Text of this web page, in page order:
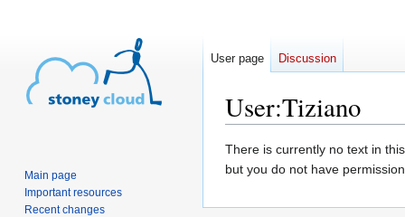
User:Tiziano
Jump
to
Jump
to
There is currently no text in
but you do not have
User page Discussion
Main page
Important resources
Recent changes